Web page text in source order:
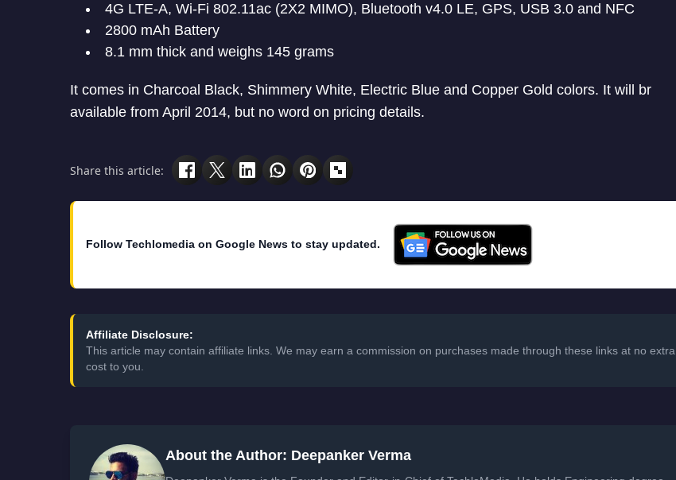
4G LTE-A, Wi-Fi 802.11ac (2X2 MIMO), Bluetooth v4.0 LE, GPS, USB 3.0 and NFC
2800 mAh Battery
8.1 mm thick and weighs 145 grams
It comes in Charcoal Black, Shimmery White, Electric Blue and Copper Gold colors. It will br
available from April 2014, but no word on pricing details.
Share this article:
Follow Techlomedia on Google News to stay updated.
Affiliate Disclosure:
This article may contain affiliate links. We may earn a commission on purchases made through these links at no extra
cost to you.
About the Author: Deepanker Verma